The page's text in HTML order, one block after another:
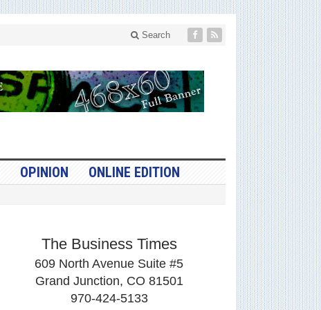
Search
OPINION ONLINE EDITION
The Business Times
609 North Avenue Suite #5
Grand Junction, CO 81501
970-424-5133